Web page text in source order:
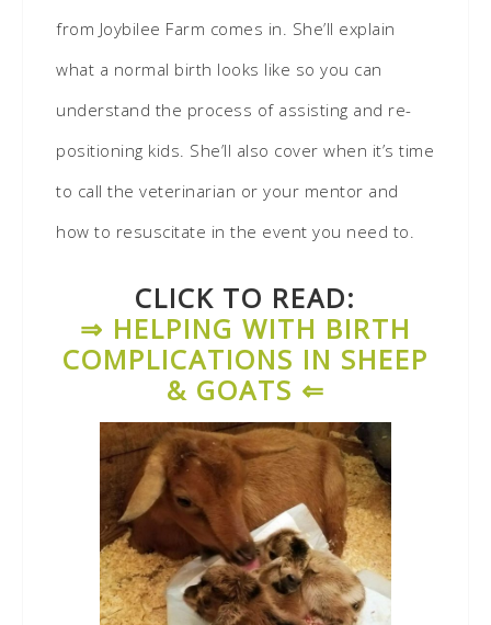
from Joybilee Farm comes in. She’ll explain
what a normal birth looks like so you can
understand the process of assisting and re-
positioning kids. She’ll also cover when it’s time
to call the veterinarian or your mentor and
how to resuscitate in the event you need to.
CLICK TO READ:
⇒ HELPING WITH BIRTH
COMPLICATIONS IN SHEEP
& GOATS ⇐